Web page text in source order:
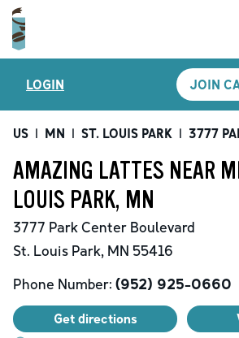
MENU
LOCATIONS
CARIBOU PERKS
SHOP
GIFT CARDS
CAREERS
ACCOUNT
LOGIN JOIN
US | MN | ST. LOUIS PARK | 3777
AMAZING LATTES NEAR
LOUIS PARK, MN
3777 Park Center Boulevard
St. Louis Park, MN 55416
Phone Number: (952) 925-0660
Get directions